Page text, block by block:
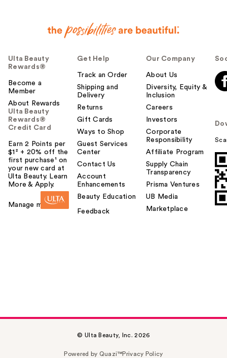
Ulta Beauty
Rewards®
Become a
Member
About Rewards
Ulta Beauty
Rewards®
Credit Card
Earn 2 Points per
$1² + 20% off the
first purchase¹ on
your new card at
Ulta Beauty. Learn
More & Apply.
Manage my card
Get Help
Track an Order
Shipping and
Delivery
Returns
Gift Cards
Ways to Shop
Guest Services
Center
Contact Us
Account
Enhancements
Beauty Education
Feedback
Our Company
About Us
Diversity, Equity &
Inclusion
Careers
Investors
Corporate
Responsibility
Affiliate Program
Supply Chain
Transparency
Prisma Ventures
UB Media
Marketplace
© Ulta Beauty, Inc. 2026
Powered by Quazi™Privacy Policy